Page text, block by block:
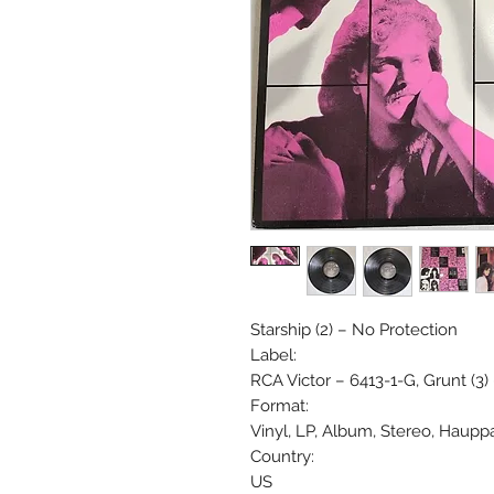
Starship (2) ‎– No Protection
Label:
RCA Victor ‎– 6413-1-G, Grunt (3)
Format:
Vinyl, LP, Album, Stereo,
Country:
US